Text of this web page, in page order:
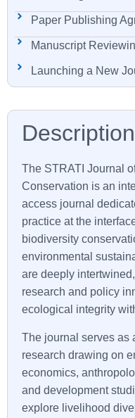
Paper Publishing
Manuscript
Launching a New
The STRATI Journal
Conservation is an
access journal
practice at the
biodiversity
environmental
are deeply
research and policy
ecological integrity
The journal serves as
research drawing on
economics,
and development
explore livelihood